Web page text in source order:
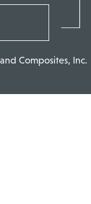
Composites, Inc.